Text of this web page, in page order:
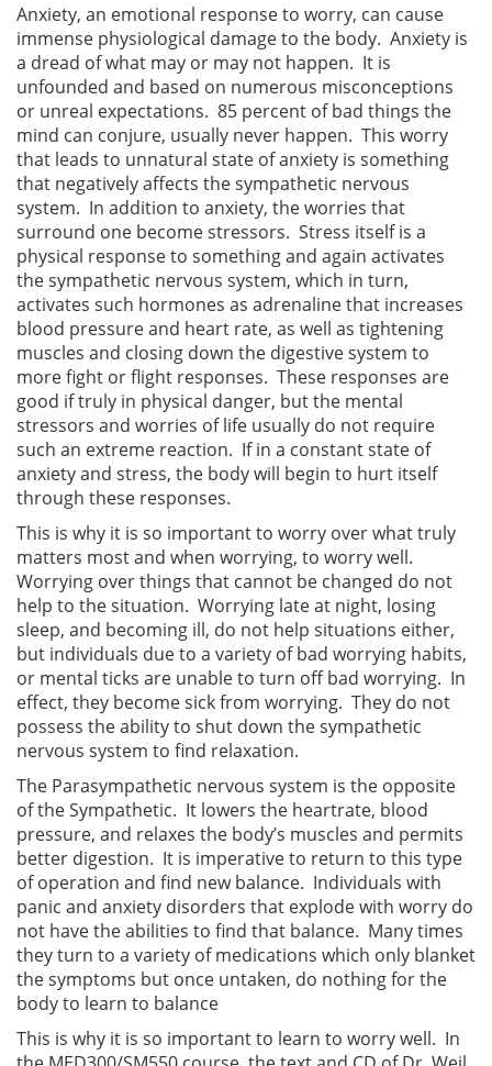
Anxiety, an emotional response to worry, can cause
immense physiological damage to the body. Anxiety is
a dread of what may or may not happen. It is
unfounded and based on numerous misconceptions
or unreal expectations. 85 percent of bad things the
mind can conjure, usually never happen. This worry
that leads to unnatural state of anxiety is something
that negatively affects the sympathetic nervous
system. In addition to anxiety, the worries that
surround one become stressors. Stress itself is a
physical response to something and again activates
the sympathetic nervous system, which in turn,
activates such hormones as adrenaline that increases
blood pressure and heart rate, as well as tightening
muscles and closing down the digestive system to
more fight or flight responses. These responses are
good if truly in physical danger, but the mental
stressors and worries of life usually do not require
such an extreme reaction. If in a constant state of
anxiety and stress, the body will begin to hurt itself
through these responses.
This is why it is so important to worry over what truly
matters most and when worrying, to worry well.
Worrying over things that cannot be changed do not
help to the situation. Worrying late at night, losing
sleep, and becoming ill, do not help situations either,
but individuals due to a variety of bad worrying habits,
or mental ticks are unable to turn off bad worrying. In
effect, they become sick from worrying. They do not
possess the ability to shut down the sympathetic
nervous system to find relaxation.
The Parasympathetic nervous system is the opposite
of the Sympathetic. It lowers the heartrate, blood
pressure, and relaxes the body’s muscles and permits
better digestion. It is imperative to return to this type
of operation and find new balance. Individuals with
panic and anxiety disorders that explode with worry do
not have the abilities to find that balance. Many times
they turn to a variety of medications which only blanket
the symptoms but once untaken, do nothing for the
body to learn to balance
This is why it is so important to learn to worry well. In